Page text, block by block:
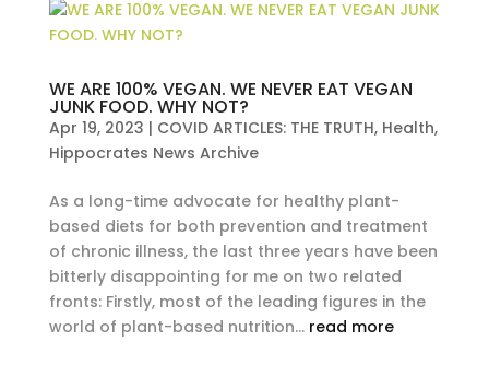
WE ARE 100% VEGAN. WE NEVER EAT VEGAN
JUNK FOOD. WHY NOT?
Apr 19, 2023 | COVID ARTICLES: THE TRUTH, Health,
Hippocrates News Archive
As a long-time advocate for healthy plant-
based diets for both prevention and treatment
of chronic illness, the last three years have been
bitterly disappointing for me on two related
fronts: Firstly, most of the leading figures in the
world of plant-based nutrition... read more